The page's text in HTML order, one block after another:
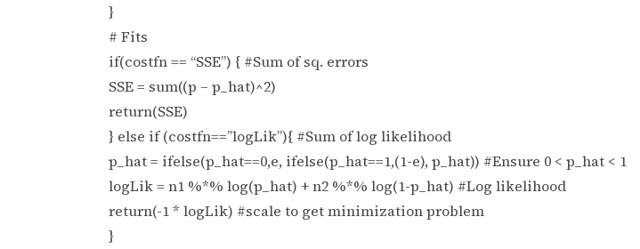
}
# Fits
if(costfn == “SSE”) { #Sum of sq. errors
SSE = sum((p – p_hat)^2)
return(SSE)
} else if (costfn==”logLik”){ #Sum of log likelihood
p_hat = ifelse(p_hat==0,e, ifelse(p_hat==1,(1-e), p_hat)) #Ensure 0 < p_hat < 1
logLik = n1 %*% log(p_hat) + n2 %*% log(1-p_hat) #Log likelihood
return(-1 * logLik) #scale to get minimization problem
}